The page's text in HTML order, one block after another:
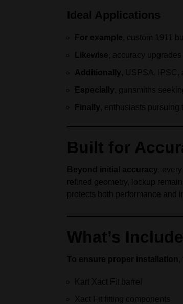
Ideal Applications
For example, custom 1911
Likewise, accuracy
Additionally, USPSA, IPSC,
Especially, gunsmiths
Finally, enthusiasts pursuing
Built for
Beyond initial accuracy,
refined geometry, lockup
protects both performance and
What’s
To ensure proper installation ,
Kart Xact Fit barrel
Xact Fit fitting components